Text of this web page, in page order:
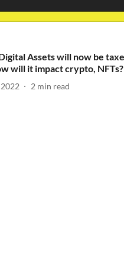
Assets will now be
will it impact crypto, NFTs?
2 min read